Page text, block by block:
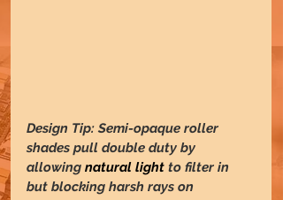
Design Tip: Semi-opaque roller
shades pull double duty by
allowing natural light to filter in
but blocking harsh rays on